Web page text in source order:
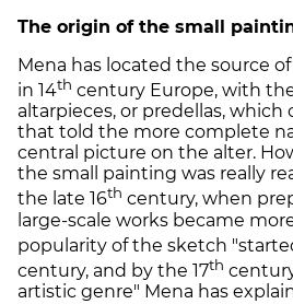
The origin of the small
Mena has located the source
in 14th century Europe, with
altarpieces, or predellas,
that told the more complete
central picture on the alter.
the small painting was really
the late 16th century, when
large-scale works became
popularity of the sketch
century, and by the 17th
artistic genre" Mena has